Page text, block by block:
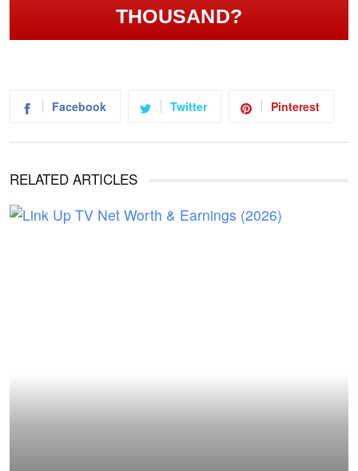
THOUSAND?
Facebook Twitter Pinterest
RELATED ARTICLES